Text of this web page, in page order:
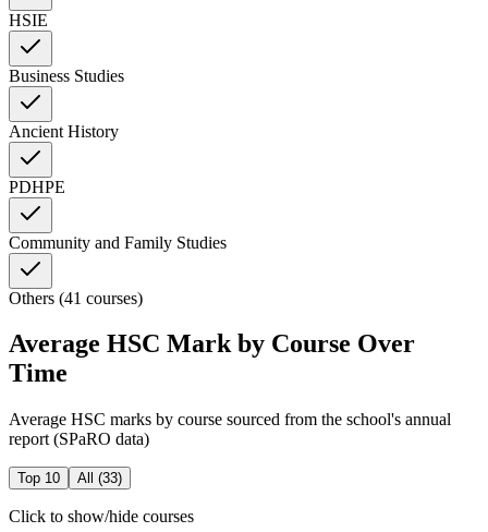
HSIE
Business Studies
Ancient History
PDHPE
Community and Family Studies
Others (41 courses)
Average HSC Mark by Course Over
Time
Average HSC marks by course sourced from the school's annual
report (SPaRO data)
Top 10 All (33)
Click to show/hide courses